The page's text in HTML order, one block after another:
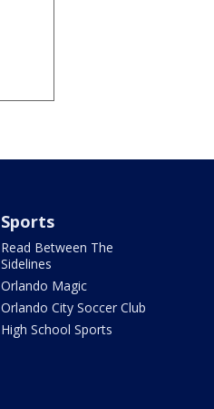
Sports
Read Between The
Sidelines
Orlando Magic
Orlando City Soccer Club
High School Sports